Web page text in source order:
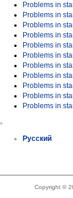
Problems in
Problems in
Problems in
Problems in
Problems in
Problems in
Problems in
Problems in
Problems in
Problems in
Problems in
Русский
Copyright ©